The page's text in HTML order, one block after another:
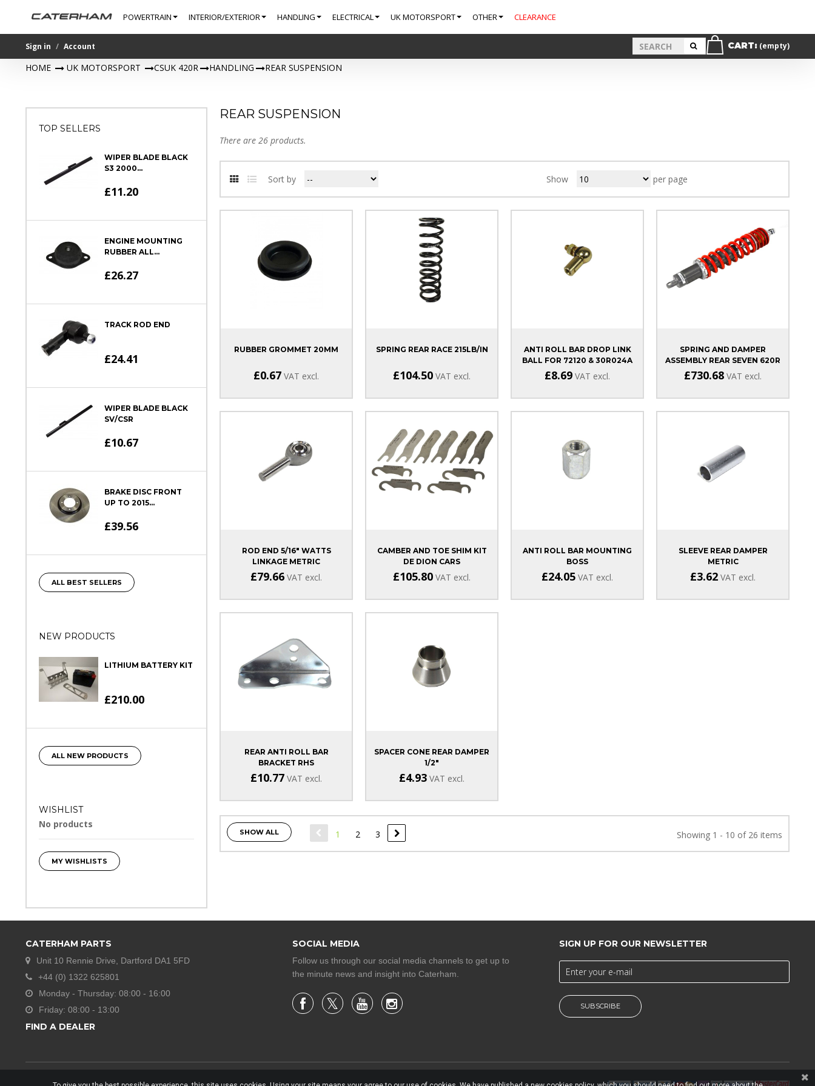
POWERTRAIN INTERIOR/EXTERIOR HANDLING ELECTRICAL UK MOTORSPORT OTHER CLEARANCE
Sign in Account CART: (empty)
HOME > UK MOTORSPORT > CSUK 420R > HANDLING > REAR SUSPENSION
REAR SUSPENSION
There are 26 products.
Sort by Show per page
RUBBER GROMMET 20MM
£0.67 VAT excl.
SPRING REAR RACE 215LB/IN
£104.50 VAT excl.
ANTI ROLL BAR DROP LINK
BALL FOR 72120 & 30R024A
£8.69 VAT excl.
SPRING AND DAMPER
ASSEMBLY REAR SEVEN 620R
£730.68 VAT excl.
ROD END 5/16" WATTS
LINKAGE METRIC
£79.66 VAT excl.
CAMBER AND TOE SHIM KIT
DE DION CARS
£105.80 VAT excl.
ANTI ROLL BAR MOUNTING
BOSS
£24.05 VAT excl.
SLEEVE REAR DAMPER
METRIC
£3.62 VAT excl.
REAR ANTI ROLL BAR
BRACKET RHS
SIGMA/DURATEC
£10.77 VAT excl.
SPACER CONE REAR DAMPER
1/2"
£4.93 VAT excl.
SHOW ALL 1 2 3 Showing 1 - 10 of 26 items
TOP SELLERS
WIPER BLADE BLACK
S3 2000...
£11.20
ENGINE MOUNTING
RUBBER ALL...
£26.27
TRACK ROD END
£24.41
WIPER BLADE BLACK
SV/CSR
£10.67
BRAKE DISC FRONT
UP TO 2015...
£39.56
ALL BEST SELLERS
NEW PRODUCTS
LITHIUM BATTERY KIT
£210.00
ALL NEW PRODUCTS
WISHLIST
No products
MY WISHLISTS
CATERHAM PARTS
Unit 10 Rennie Drive, Dartford DA1 5FD
+44 (0) 1322 625801
Monday - Thursday: 08:00 - 16:00
Friday: 08:00 - 13:00
FIND A DEALER
SOCIAL MEDIA
Follow us through our social media channels to get up to
the minute news and insight into Caterham.
SIGN UP FOR OUR NEWSLETTER
SUBSCRIBE